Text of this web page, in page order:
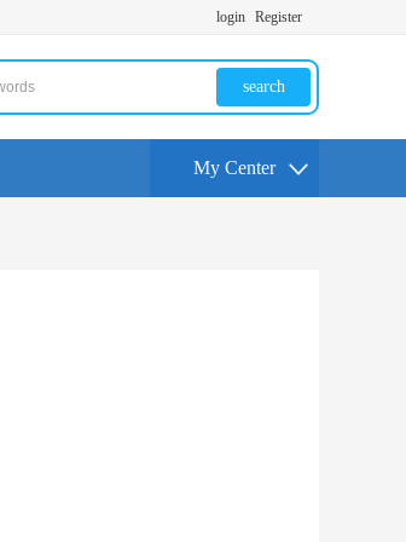
login Register
search
My Center